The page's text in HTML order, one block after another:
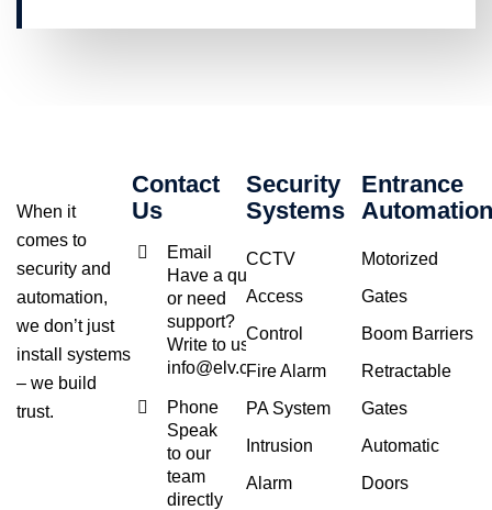
When it
comes to
security and
automation,
we don’t just
install systems
– we build
trust.
Contact
Us
Email
Have a query
or need
support?
Write to us at
info@elv.co.in
Phone
Speak
to our
team
directly
Security
Systems
CCTV
Access
Control
Fire Alarm
PA System
Intrusion
Alarm
Entrance
Automation
Motorized
Gates
Boom Barriers
Retractable
Gates
Automatic
Doors